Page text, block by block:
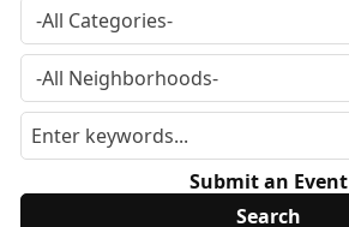
Submit an Event